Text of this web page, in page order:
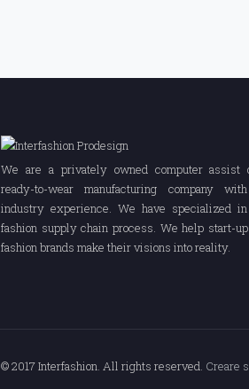
We are a privately owned computer assist
ready-to-wear manufacturing company
industry experience. We have specialized
fashion supply chain process. We help start-
fashion brands make their visions into reality.
© 2017 Interfashion. All rights reserved. Creare